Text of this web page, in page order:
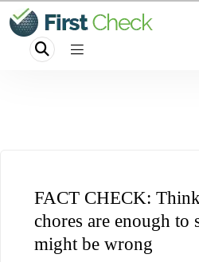
FACT CHECK:
chores are enough to
might be wrong